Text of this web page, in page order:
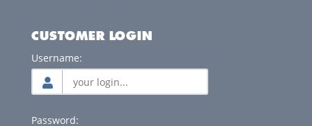
CUSTOMER LOGIN
Username:
Password: